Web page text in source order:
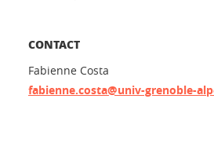
CONTACT
Fabienne Costa
fabienne.costa@univ-grenoble-